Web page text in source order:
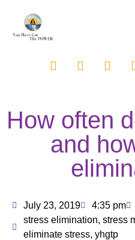
How often
and
July 23, 2019 4:35 pm
stress elimination, stress
eliminate stress, yhgtp